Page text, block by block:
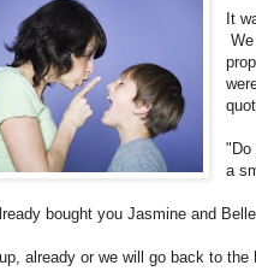
It
"Do
a
bought you Jasmine and
already or we will go back to the